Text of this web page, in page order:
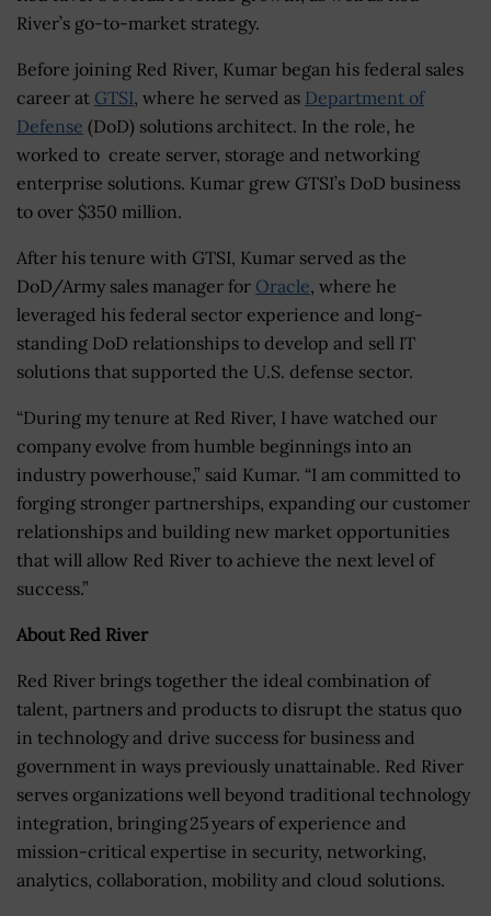
River’s go-to-market strategy.
Before joining Red River, Kumar began his federal sales
career at GTSI, where he served as Department of
Defense (DoD) solutions architect. In the role, he
worked to create server, storage and networking
enterprise solutions. Kumar grew GTSI’s DoD business
to over $350 million.
After his tenure with GTSI, Kumar served as the
DoD/Army sales manager for Oracle, where he
leveraged his federal sector experience and long-
standing DoD relationships to develop and sell IT
solutions that supported the U.S. defense sector.
“During my tenure at Red River, I have watched our
company evolve from humble beginnings into an
industry powerhouse,” said Kumar. “I am committed to
forging stronger partnerships, expanding our customer
relationships and building new market opportunities
that will allow Red River to achieve the next level of
success.”
About Red River
Red River brings together the ideal combination of
talent, partners and products to disrupt the status quo
in technology and drive success for business and
government in ways previously unattainable. Red River
serves organizations well beyond traditional technology
integration, bringing 25 years of experience and
mission-critical expertise in security, networking,
analytics, collaboration, mobility and cloud solutions.